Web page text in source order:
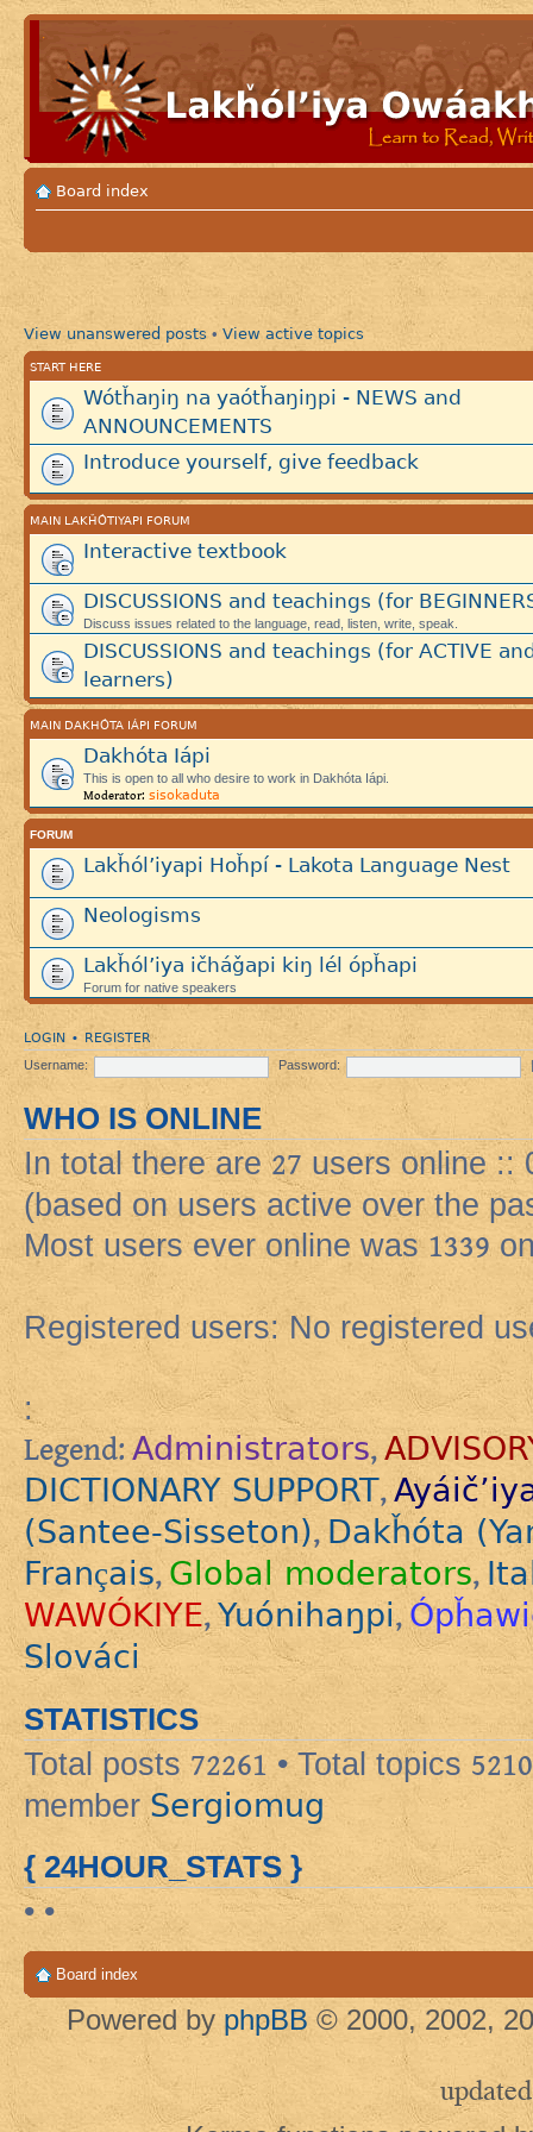
Board index
View unanswered posts • View active topics
START HERE
Wótȟaŋiŋ na yaótȟaŋiŋpi - NEWS and
ANNOUNCEMENTS
Introduce yourself, give feedback
MAIN LAKȞÓTIYAPI FORUM
Interactive textbook
DISCUSSIONS and teachings (for
Discuss issues related to the language, read, listen, write, speak.
DISCUSSIONS and teachings (for ACTIVE
learners)
MAIN DAKHÓTA IÁPI FORUM
Dakhóta Iápi
This is open to all who desire to work in Dakhóta Iápi.
Moderator: sisokaduta
FORUM
Lakȟól’iyapi Hoȟpí - Lakota Language Nest
Neologisms
Lakȟól’iya ičháǧapi kiŋ lél ópȟapi
Forum for native speakers
LOGIN • REGISTER
Username: Password:
WHO IS ONLINE
In total there are27 users online ::
(based on users active over the
Most users ever online was1339
Registered users: No registered
:
Legend: Administrators,
DICTIONARY SUPPORT,
(Santee-Sisseton),Dakȟóta
Français,Global moderators,
WAWÓKIYE,Yuónihaŋpi,
Slováci
STATISTICS
Total posts72261 • Total topics 5210
member Sergiomug
{ 24HOUR_STATS }
• •
Board index
Powered by phpBB © 2000, 2002,
updated